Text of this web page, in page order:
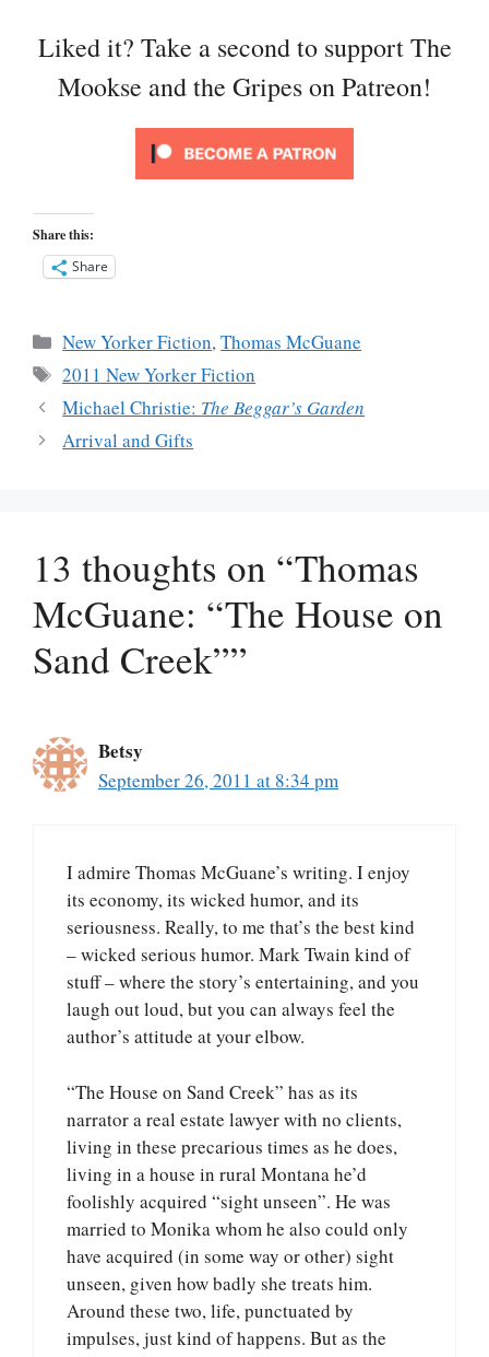
Liked it? Take a second to support The
Mookse and the Gripes on Patreon!
Share this:
Share
Categories
New Yorker Fiction,Thomas McGuane
Tags
2011 New Yorker Fiction
Michael Christie: The Beggar’s Garden
Arrival and Gifts
13 thoughts on “Thomas
McGuane: “The House on
Sand Creek””
Betsy
September 26, 2011 at 8:34 pm
I admire Thomas McGuane’s writing. I enjoy
its economy, its wicked humor, and its
seriousness. Really, to me that’s the best kind
– wicked serious humor. Mark Twain kind of
stuff – where the story’s entertaining, and you
laugh out loud, but you can always feel the
author’s attitude at your elbow.
“The House on Sand Creek” has as its
narrator a real estate lawyer with no clients,
living in these precarious times as he does,
living in a house in rural Montana he’d
foolishly acquired “sight unseen”. He was
married to Monika whom he also could only
have acquired (in some way or other) sight
unseen, given how badly she treats him.
Around these two, life, punctuated by
impulses, just kind of happens. But as the